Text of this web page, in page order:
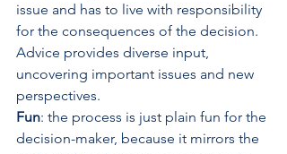
issue and has to live with responsibility
for the consequences of the decision.
Advice provides diverse input,
uncovering important issues and new
perspectives.
Fun: the process is just plain fun for the
decision-maker, because it mirrors the